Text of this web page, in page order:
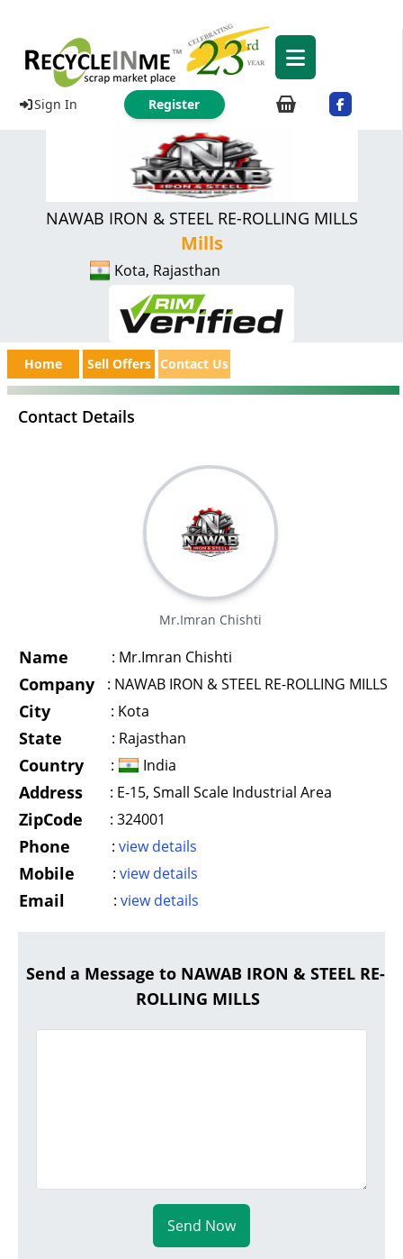
Sign In Register
NAWAB IRON & STEEL RE-ROLLING MILLS
Mills
Kota, Rajasthan
Home Sell Offers Contact Us
Contact Details
Mr.Imran Chishti
Name : Mr.Imran Chishti
Company : NAWAB IRON & STEEL RE-ROLLING MILLS
City : Kota
State : Rajasthan
Country : India
Address : E-15, Small Scale Industrial Area
ZipCode : 324001
Phone : view details
Mobile : view details
Email : view details
Send a Message to NAWAB IRON & STEEL RE-
ROLLING MILLS
Send Now